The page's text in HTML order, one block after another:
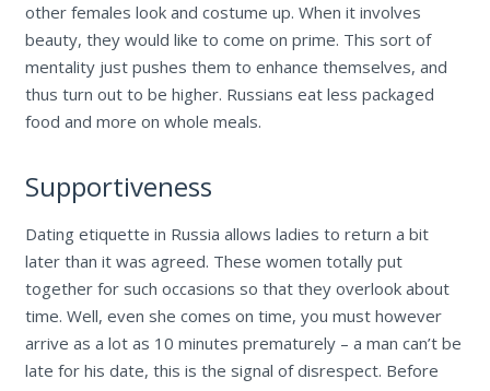
other females look and costume up. When it involves
beauty, they would like to come on prime. This sort of
mentality just pushes them to enhance themselves, and
thus turn out to be higher. Russians eat less packaged
food and more on whole meals.
Supportiveness
Dating etiquette in Russia allows ladies to return a bit
later than it was agreed. These women totally put
together for such occasions so that they overlook about
time. Well, even she comes on time, you must however
arrive as a lot as 10 minutes prematurely – a man can’t be
late for his date, this is the signal of disrespect. Before